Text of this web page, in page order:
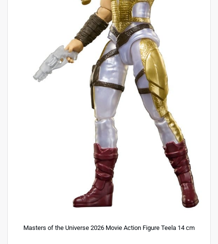
Masters of the Universe 2026 Movie Action Figure Teela 14 cm